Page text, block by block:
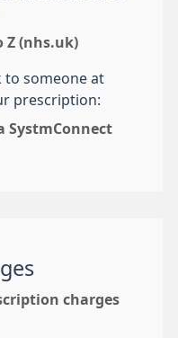
Z (nhs.uk)
to someone at
prescription:
SystmConnect
charges